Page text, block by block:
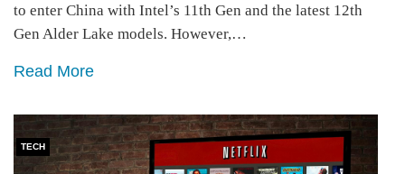
to enter China with Intel’s 11th Gen and the latest 12th
Gen Alder Lake models. However,…
Read More
TECH